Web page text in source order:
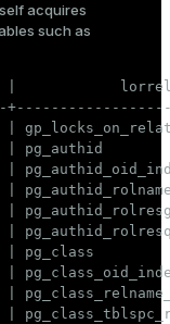
acquires
such as
|
pg_class